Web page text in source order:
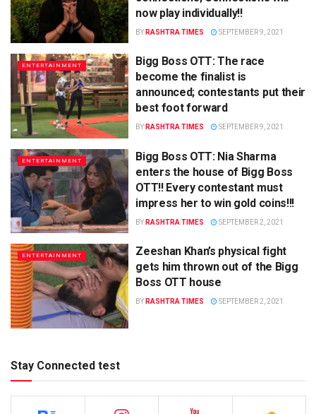
now play individually!!
BY RASHTRA TIMES SEPTEMBER 9, 2021
ENTERTAINMENT
Bigg Boss OTT: The race
become the finalist is
announced; contestants put their
best foot forward
BY RASHTRA TIMES SEPTEMBER 9, 2021
ENTERTAINMENT
Bigg Boss OTT: Nia Sharma
enters the house of Bigg Boss
OTT!! Every contestant must
impress her to win gold coins!!!
BY RASHTRA TIMES SEPTEMBER 2, 2021
ENTERTAINMENT
Zeeshan Khan’s physical fight
gets him thrown out of the Bigg
Boss OTT house
BY RASHTRA TIMES SEPTEMBER 2, 2021
Stay Connected test